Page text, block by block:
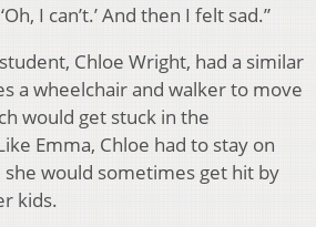
I can’t.’ And then I felt sad.”
Chloe Wright, had a similar
a wheelchair and walker to move
would get stuck in the
Emma, Chloe had to stay on
would sometimes get hit by
kids.